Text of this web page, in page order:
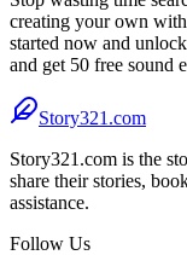
creating your own
started now and
and get 50 free sound
Story321.com
Story321.com is the
share their stories,
assistance.
Follow Us